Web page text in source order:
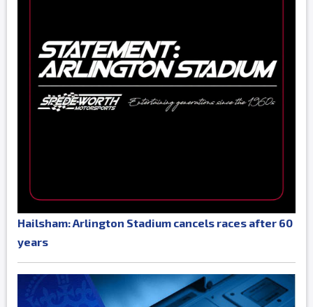
Hailsham: Arlington Stadium cancels races after 60
years